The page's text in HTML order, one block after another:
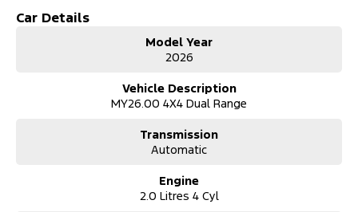
Car Details
Model Year
2026
Vehicle Description
MY26.00 4X4 Dual Range
Transmission
Automatic
Engine
2.0 Litres 4 Cyl